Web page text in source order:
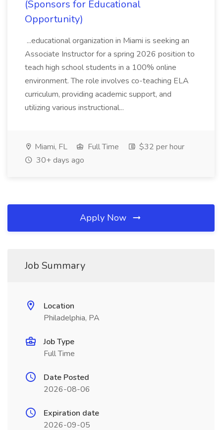
(Sponsors for Educational
Opportunity)
...educational organization in Miami is seeking an
Associate Instructor for a spring 2026 position to
teach high school students in a 100% online
environment. The role involves co-teaching ELA
curriculum, providing academic support, and
utilizing various instructional...
Miami, FL Full Time
$32 per hour
30+ days ago
Apply Now
Job Summary
Location
Philadelphia, PA
Job Type
Full Time
Date Posted
2026-08-06
Expiration date
2026-09-05